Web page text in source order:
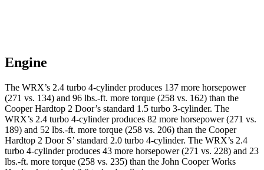
Engine
The WRX’s 2.4 turbo 4-cylinder produces 137 more horsepower
(271 vs. 134) and 96 lbs.-ft. more torque (258 vs. 162) than the
Cooper Hardtop 2 Door’s standard 1.5 turbo 3-cylinder. The
WRX’s 2.4 turbo 4-cylinder produces 82 more horsepower (271 vs.
189) and 52 lbs.-ft. more torque (258 vs. 206) than the Cooper
Hardtop 2 Door S’ standard 2.0 turbo 4-cylinder. The WRX’s 2.4
turbo 4-cylinder produces 43 more horsepower (271 vs. 228) and 23
lbs.-ft. more torque (258 vs. 235) than the John Cooper Works